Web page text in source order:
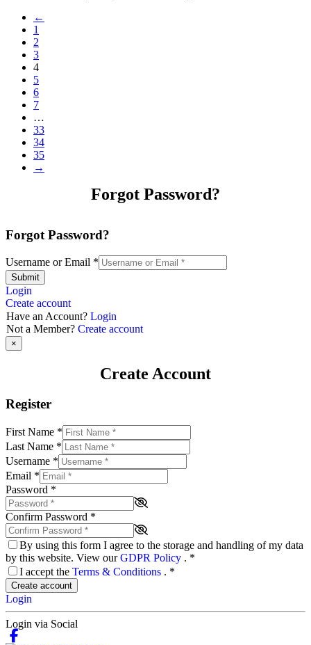
←
1
2
3
4
5
6
7
…
33
34
35
→
Forgot Password?
Forgot Password?
Username or Email *
Submit
Login
Create account
Have an Account? Login
Not a Member? Create account
×
Create Account
Register
First Name *
Last Name *
Username *
Email *
Password *
Confirm Password *
By using this form I agree to the storage and handling of my data
by this website. View ourGDPR Policy . *
I accept the Terms & Conditions . *
Create account
Login
Login via Social